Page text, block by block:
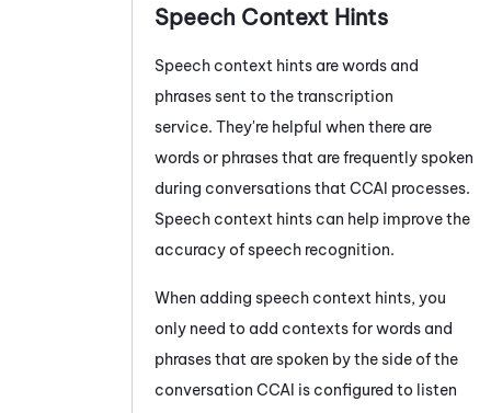
Speech Context Hints
Speech context hints are words and
phrases sent to the transcription
service. They're helpful when there are
words or phrases that are frequently spoken
during conversations that CCAI processes.
Speech context hints can help improve the
accuracy of speech recognition.
When adding speech context hints, you
only need to add contexts for words and
phrases that are spoken by the side of the
conversation CCAI is configured to listen